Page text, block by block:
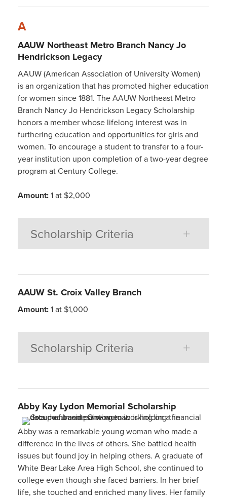
A
AAUW Northeast Metro Branch Nancy Jo
Hendrickson Legacy
AAUW (American Association of University Women)
is an organization that has promoted higher education
for women since 1881. The AAUW Northeast Metro
Branch Nancy Jo Hendrickson Legacy Scholarship
honors a member whose lifelong interest was in
furthering education and opportunities for girls and
women. To encourage a student to transfer to a four-
year institution upon completion of a two-year degree
program at Century College.
Amount:1 at $2,000
Scholarship Criteria
AAUW St. Croix Valley Branch
Amount:1 at $1,000
Scholarship Criteria
Abby Kay Lydon Memorial Scholarship
Abby was a remarkable young woman who made a
difference in the lives of others. She battled health
issues but found joy in helping others. A graduate of
White Bear Lake Area High School, she continued to
college even though she faced barriers. In her brief
life, she touched and enriched many lives. Her family